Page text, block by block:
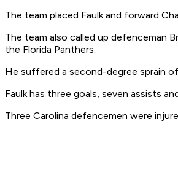
The team placed Faulk and forward
The team also called up defenceman
the Florida Panthers.
He suffered a second-degree sprain
Faulk has three goals, seven assists
Three Carolina defencemen were